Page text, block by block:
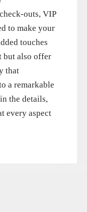
outs, VIP
to make your
touches
but also offer
that
a remarkable
the details,
every aspect